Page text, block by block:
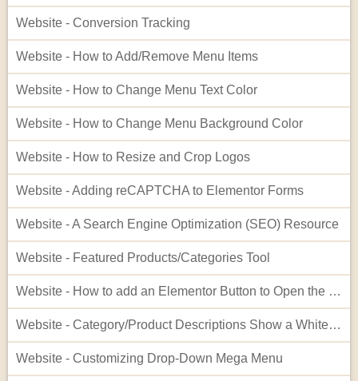
Website - Conversion Tracking
Website - How to Add/Remove Menu Items
Website - How to Change Menu Text Color
Website - How to Change Menu Background Color
Website - How to Resize and Crop Logos
Website - Adding reCAPTCHA to Elementor Forms
Website - A Search Engine Optimization (SEO) Resource
Website - Featured Products/Categories Tool
Website - How to add an Elementor Button to Open the Cart
Website - Category/Product Descriptions Show a White Background
Website - Customizing Drop-Down Mega Menu